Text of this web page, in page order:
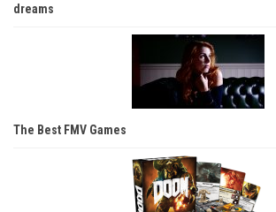
dreams
The Best FMV Games